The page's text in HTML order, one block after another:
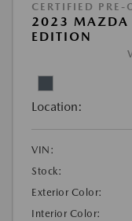
CERTIFIED PRE-
2023 MAZDA
EDITION
Location:
VIN:
Stock:
Exterior Color:
Interior Color: